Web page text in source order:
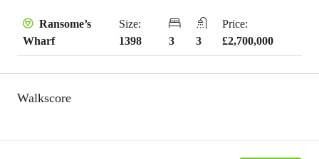
Ransome’s
Wharf
Size:
1398
3 3
Price:
£2,700,000
Walkscore